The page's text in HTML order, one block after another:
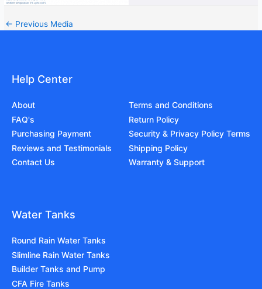
← Previous Media
Help Center
About
FAQ's
Purchasing Payment
Reviews and Testimonials
Contact Us
Terms and Conditions
Return Policy
Security & Privacy Policy Terms
Shipping Policy
Warranty & Support
Water Tanks
Round Rain Water Tanks
Slimline Rain Water Tanks
Builder Tanks and Pump
CFA Fire Tanks